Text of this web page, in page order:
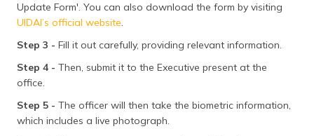
Update Form'. You can also download the form by visiting
UIDAI’s official website.
Step 3 - Fill it out carefully, providing relevant information.
Step 4 - Then, submit it to the Executive present at the
office.
Step 5 - The officer will then take the biometric information,
which includes a live photograph.